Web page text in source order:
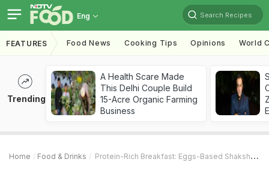
Eng Search Recipes
FEATURES Food News Cooking Tips Opinions World
Trending
A Health Scare Made
This Delhi Couple Build
15-Acre Organic Farming
Business
Home Food & Drinks Protein-Rich Breakfast: Eggs-Based Shakshuka Is The New Trending Lockdown Recipe You Must Try